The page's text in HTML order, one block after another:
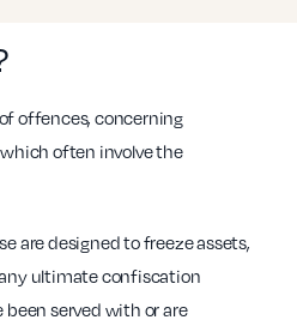
offences, concerning
often involve the
are designed to freeze assets,
ultimate confiscation
been served with or are